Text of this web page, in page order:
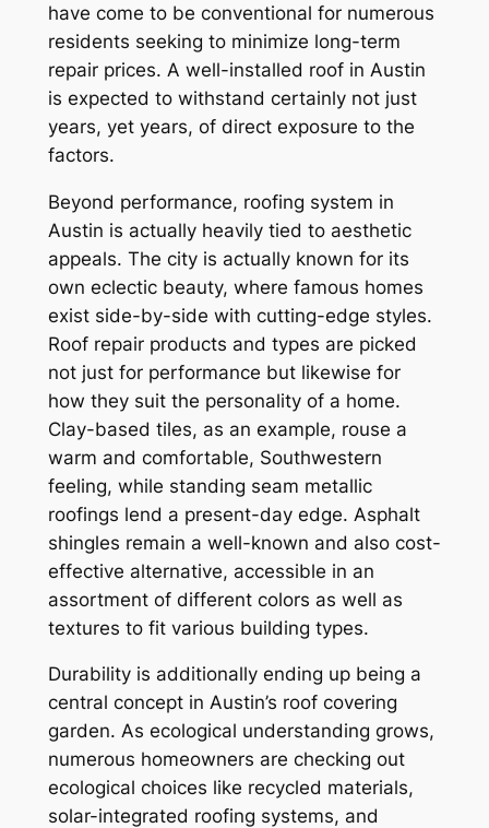
have come to be conventional for numerous
residents seeking to minimize long-term
repair prices. A well-installed roof in Austin
is expected to withstand certainly not just
years, yet years, of direct exposure to the
factors.
Beyond performance, roofing system in
Austin is actually heavily tied to aesthetic
appeals. The city is actually known for its
own eclectic beauty, where famous homes
exist side-by-side with cutting-edge styles.
Roof repair products and types are picked
not just for performance but likewise for
how they suit the personality of a home.
Clay-based tiles, as an example, rouse a
warm and comfortable, Southwestern
feeling, while standing seam metallic
roofings lend a present-day edge. Asphalt
shingles remain a well-known and also cost-
effective alternative, accessible in an
assortment of different colors as well as
textures to fit various building types.
Durability is additionally ending up being a
central concept in Austin’s roof covering
garden. As ecological understanding grows,
numerous homeowners are checking out
ecological choices like recycled materials,
solar-integrated roofing systems, and